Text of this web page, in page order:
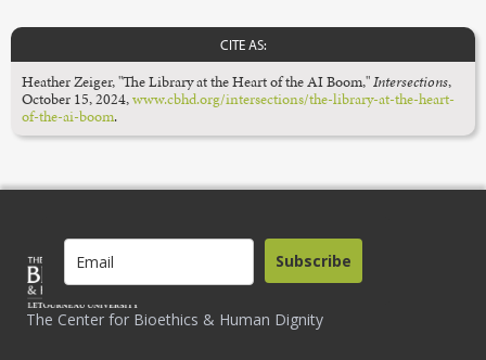
CITE AS:
Heather Zeiger, "The Library at the Heart of the AI Boom,"Intersections,
October 15, 2024,www.cbhd.org/intersections/the-library-at-the-heart-
of-the-ai-boom.
The Center for Bioethics & Human Dignity
Subscribe